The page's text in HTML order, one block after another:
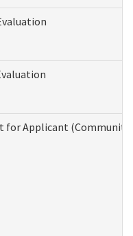
Applicant (Community